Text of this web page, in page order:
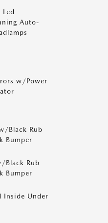
Auto-
w/Power
Black Rub
Bumper
Black Rub
Bumper
Inside Under